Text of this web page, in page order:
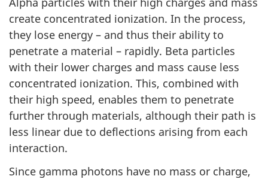
create concentrated ionization. In the process,
they lose energy – and thus their ability to
penetrate a material – rapidly. Beta particles
with their lower charges and mass cause less
concentrated ionization. This, combined with
their high speed, enables them to penetrate
further through materials, although their path is
less linear due to deflections arising from each
interaction.
Since gamma photons have no mass or charge,